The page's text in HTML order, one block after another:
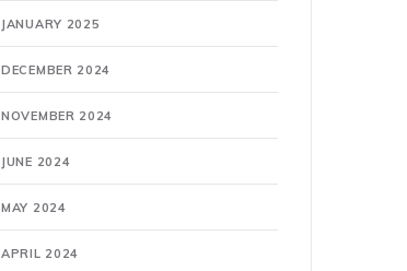
JANUARY 2025
DECEMBER 2024
NOVEMBER 2024
JUNE 2024
MAY 2024
APRIL 2024